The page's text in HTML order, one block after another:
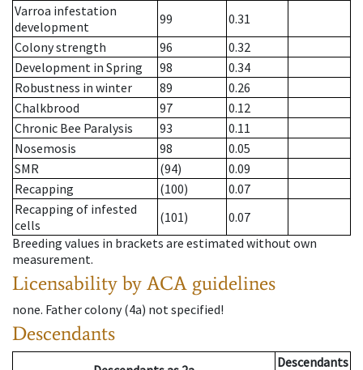
Varroa infestation
development
99
0.31
Colony strength
96
0.32
Development in Spring
98
0.34
Robustness in winter
89
0.26
Chalkbrood
97
0.12
Chronic Bee Paralysis
93
0.11
Nosemosis
98
0.05
SMR
(94)
0.09
Recapping
(100)
0.07
Recapping of infested
cells
(101)
0.07
Breeding values in brackets are estimated without own
measurement.
Licensability by ACA guidelines
none. Father colony(4a) not specified!
Descendants
Descendants